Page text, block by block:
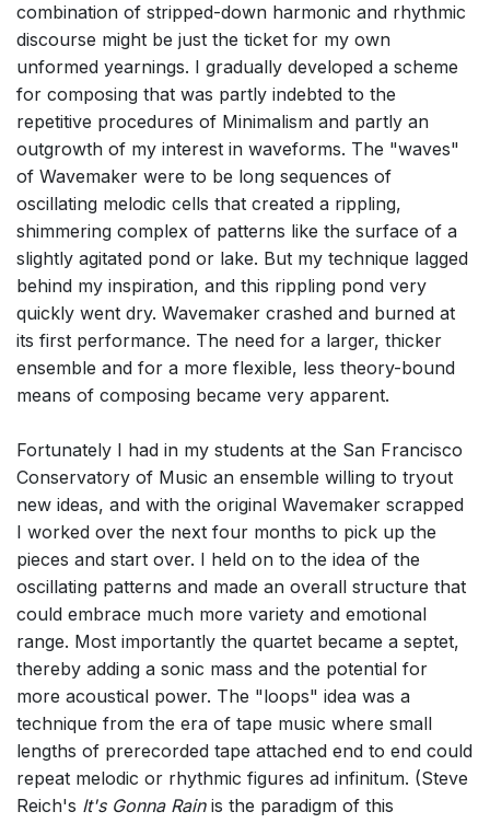
combination of stripped-down harmonic and rhythmic
discourse might be just the ticket for my own
unformed yearnings. I gradually developed a scheme
for composing that was partly indebted to the
repetitive procedures of Minimalism and partly an
outgrowth of my interest in waveforms. The "waves"
of Wavemaker were to be long sequences of
oscillating melodic cells that created a rippling,
shimmering complex of patterns like the surface of a
slightly agitated pond or lake. But my technique lagged
behind my inspiration, and this rippling pond very
quickly went dry. Wavemaker crashed and burned at
its first performance. The need for a larger, thicker
ensemble and for a more flexible, less theory-bound
means of composing became very apparent.
Fortunately I had in my students at the San Francisco
Conservatory of Music an ensemble willing to tryout
new ideas, and with the original Wavemaker scrapped
I worked over the next four months to pick up the
pieces and start over. I held on to the idea of the
oscillating patterns and made an overall structure that
could embrace much more variety and emotional
range. Most importantly the quartet became a septet,
thereby adding a sonic mass and the potential for
more acoustical power. The "loops" idea was a
technique from the era of tape music where small
lengths of prerecorded tape attached end to end could
repeat melodic or rhythmic figures ad infinitum. (Steve
Reich's It's Gonna Rainis the paradigm of this